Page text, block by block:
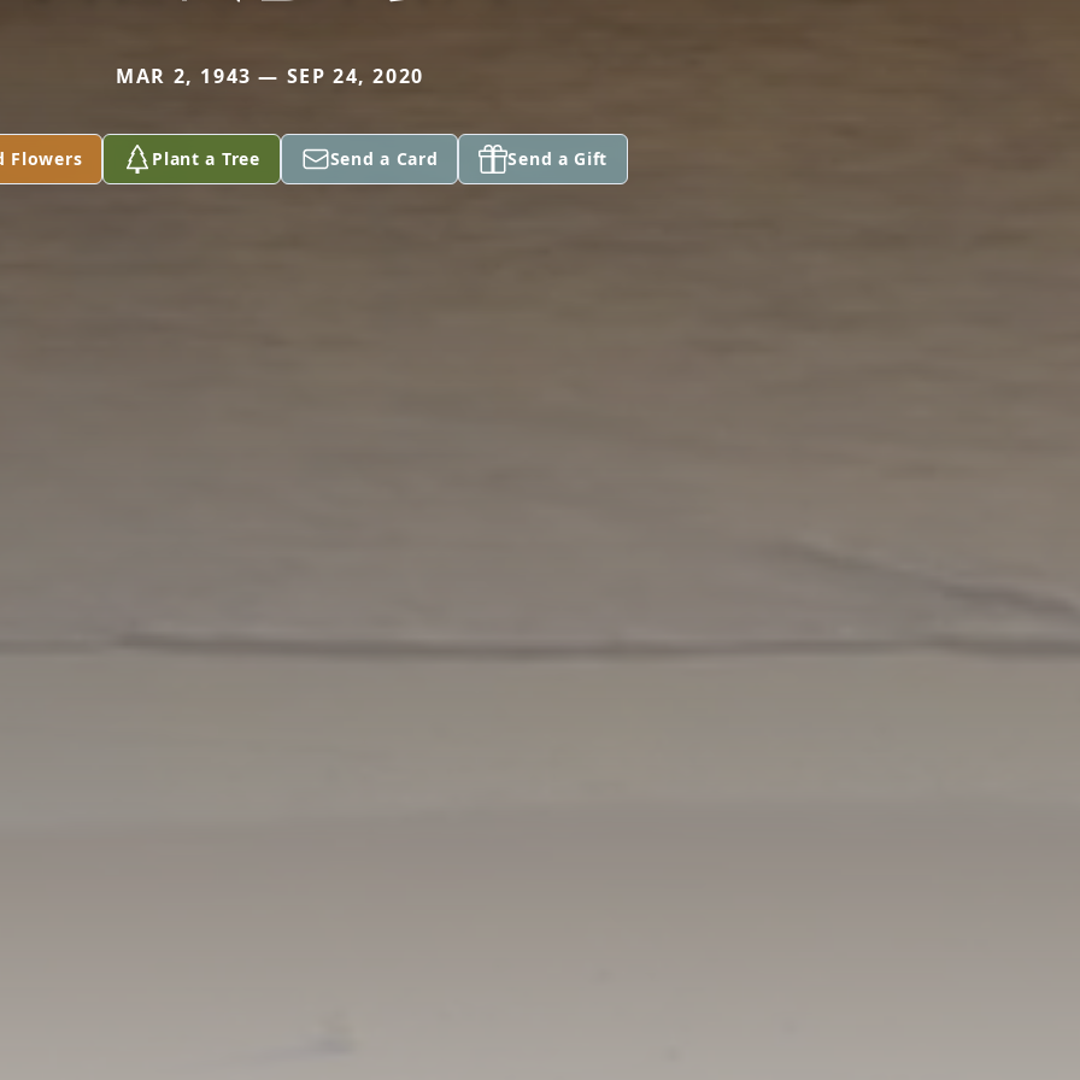
MAR 2, 1943 — SEP 24, 2020
Flowers Plant a Tree Send a Card Send a Gift